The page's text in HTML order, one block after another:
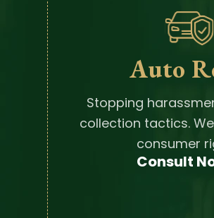
Auto
Stopping
collection tactics.
consumer
Consult